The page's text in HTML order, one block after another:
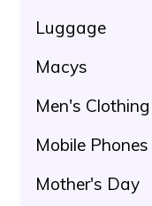
Luggage
Macys
Men's Clothing
Mobile Phones
Mother's Day